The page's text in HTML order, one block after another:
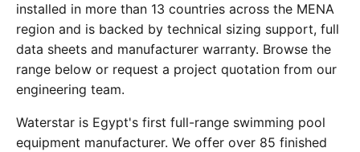
installed in more than 13 countries across the MENA
region and is backed by technical sizing support, full
data sheets and manufacturer warranty. Browse the
range below or request a project quotation from our
engineering team.
Waterstar is Egypt's first full-range swimming pool
equipment manufacturer. We offer over 85 finished